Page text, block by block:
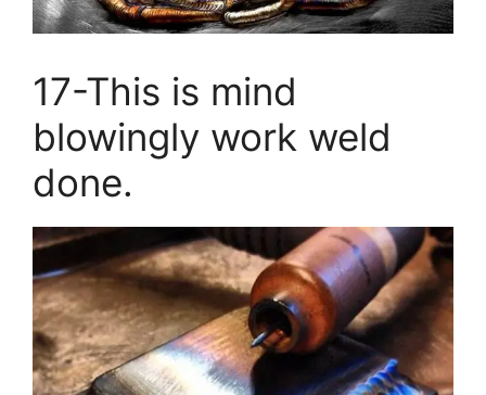
17-This is mind
blowingly work weld
done.